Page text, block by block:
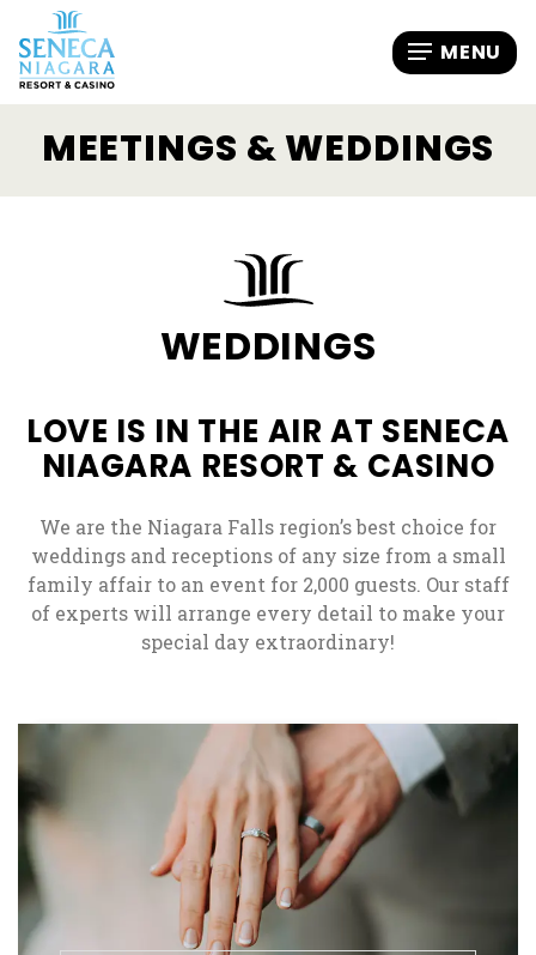
MEETINGS & WEDDINGS
WEDDINGS
LOVE IS IN THE AIR AT SENECA
NIAGARA RESORT & CASINO
We are the Niagara Falls region’s best choice for
weddings and receptions of any size from a small
family affair to an event for 2,000 guests. Our staff
of experts will arrange every detail to make your
special day extraordinary!